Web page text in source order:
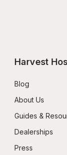
Harvest
Blog
About Us
Guides &
Dealerships
Press